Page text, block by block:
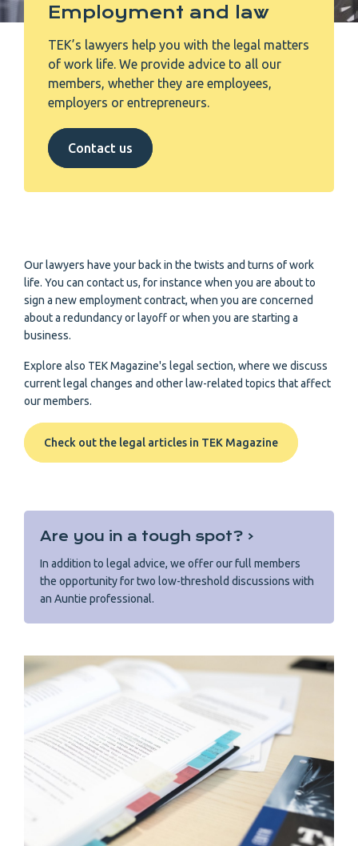
Employment and law
TEK’s lawyers help you with the legal matters
of work life. We provide advice to all our
members, whether they are employees,
employers or entrepreneurs.
Contact us
Our lawyers have your back in the twists and turns of work
life. You can contact us, for instance when you are about to
sign a new employment contract, when you are concerned
about a redundancy or layoff or when you are starting a
business.
Explore also TEK Magazine's legal section, where we discuss
current legal changes and other law-related topics that affect
our members.
Check out the legal articles in TEK Magazine
Are you in a tough spot? ‹
In addition to legal advice, we offer our full members
the opportunity for two low-threshold discussions with
an Auntie professional.